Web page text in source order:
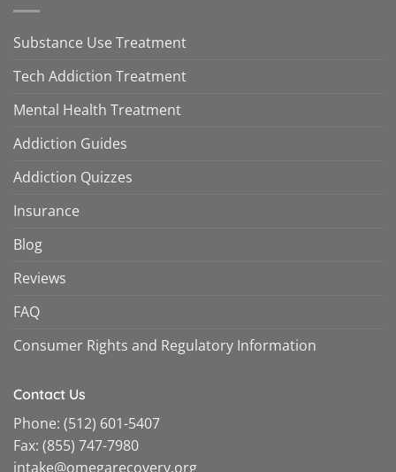
Substance Use Treatment
Tech Addiction Treatment
Mental Health Treatment
Addiction Guides
Addiction Quizzes
Insurance
Blog
Reviews
FAQ
Consumer Rights and Regulatory Information
Contact Us
Phone: (512) 601-5407
Fax: (855) 747-7980
intake@omegarecovery.org